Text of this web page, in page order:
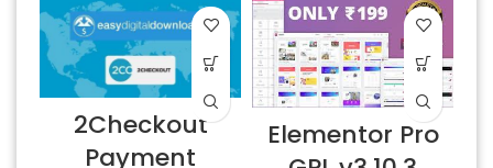
2Checkout
Payment
Elementor Pro